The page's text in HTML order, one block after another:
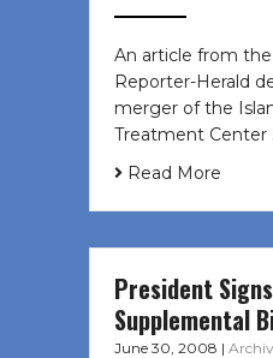
An article from
Reporter-Herald
merger of the
Treatment Center
Read More
President
Supplemental
June 30, 2008 |